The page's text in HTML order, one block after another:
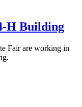
Building
Fair are working in